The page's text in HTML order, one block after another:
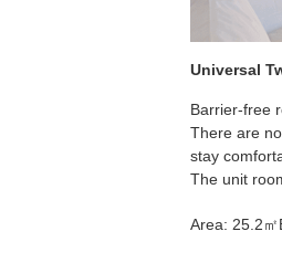
Universal
Barrier-free
There are
stay
The unit
Area: 25.2㎡